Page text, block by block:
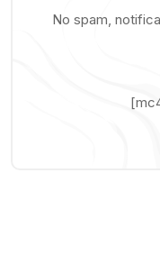
No spam,